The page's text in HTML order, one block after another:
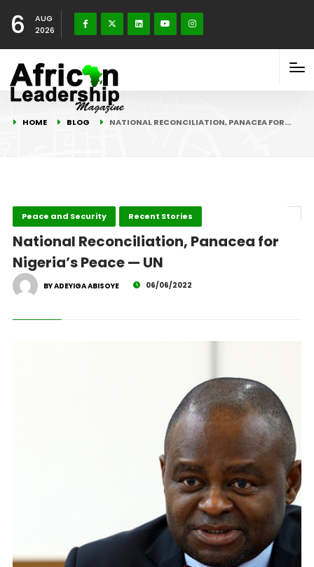
6
AUG
2026
HOME BLOG NATIONAL RECONCILIATION, PANACEA FOR…
Peace and Security Recent Stories
National Reconciliation, Panacea for
Nigeria’s Peace — UN
BY ADEYIGA ABISOYE 06/06/2022